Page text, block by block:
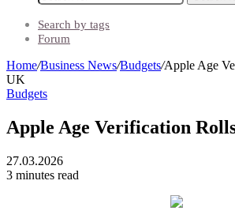
Search by tags
Forum
Home/Business News/Budgets/Apple Age
UK
Budgets
Apple Age Verification
27.03.2026
3 minutes read